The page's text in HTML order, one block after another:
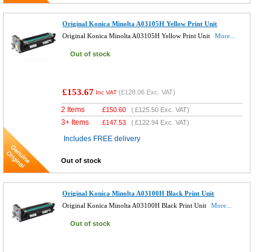
Original Konica Minolta A03105H Yellow Print Unit
Original Konica Minolta A03105H Yellow Print Unit
More...
Out of stock
£153.67 Inc VAT (£128.06 Exc. VAT)
2 Items £150.60 (£125.50 Exc. VAT)
3+ Items £147.53 (£122.94 Exc. VAT)
Includes FREE delivery
Out of stock
Original Konica Minolta A03100H Black Print Unit
Original Konica Minolta A03100H Black Print Unit
More...
Out of stock